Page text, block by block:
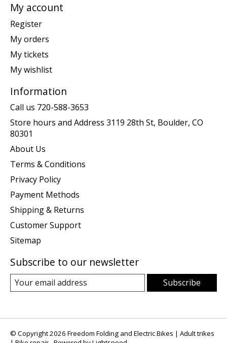
My account
Register
My orders
My tickets
My wishlist
Information
Call us 720-588-3653
Store hours and Address 3119 28th St, Boulder, CO
80301
About Us
Terms & Conditions
Privacy Policy
Payment Methods
Shipping & Returns
Customer Support
Sitemap
Subscribe to our newsletter
Subscribe
© Copyright 2026 Freedom Folding and Electric Bikes | Adult trikes